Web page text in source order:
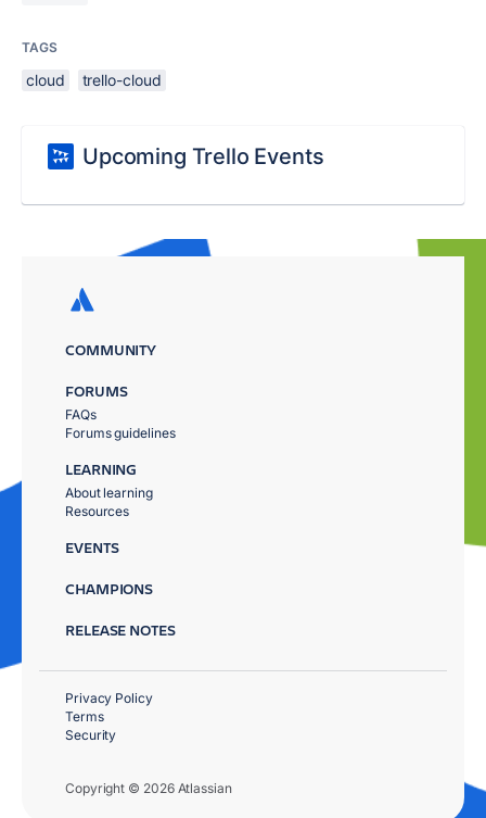
TAGS
cloud trello-cloud
Upcoming Trello Events
COMMUNITY
FORUMS
FAQs
Forums guidelines
LEARNING
About learning
Resources
EVENTS
CHAMPIONS
RELEASE NOTES
Copyright © 2026 Atlassian
Privacy Policy
Terms
Security